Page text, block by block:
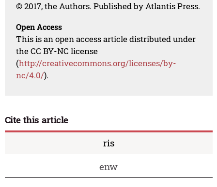
© 2017, the Authors. Published by Atlantis Press.
Open Access
This is an open access article distributed under
the CC BY-NC license
(http://creativecommons.org/licenses/by-
nc/4.0/).
Cite this article
ris
enw